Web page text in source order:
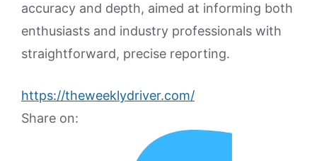
accuracy and depth, aimed at informing both
enthusiasts and industry professionals with
straightforward, precise reporting.
https://theweeklydriver.com/
Share on: